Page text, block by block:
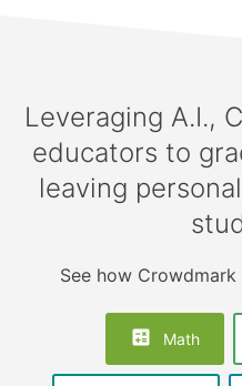
Leveraging A.I.,
educators to
leaving
See how
Math